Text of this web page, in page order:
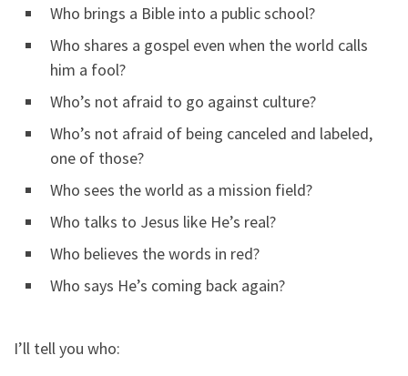
Who brings a Bible into a public school?
Who shares a gospel even when the world calls
him a fool?
Who’s not afraid to go against culture?
Who’s not afraid of being canceled and labeled,
one of those?
Who sees the world as a mission field?
Who talks to Jesus like He’s real?
Who believes the words in red?
Who says He’s coming back again?
I’ll tell you who: